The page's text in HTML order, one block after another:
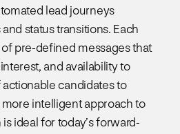
lead journeys
status transitions. Each
pre-defined messages that
and availability to
candidates to
intelligent approach to
ideal for today’s forward-